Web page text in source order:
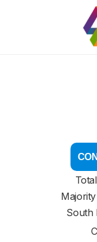
South